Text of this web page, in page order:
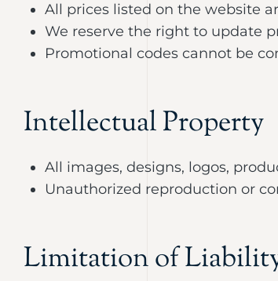
All prices listed on the website
We reserve the right to update
Promotional codes cannot be
Intellectual Property
All images, designs, logos,
Unauthorized reproduction or
Limitation of